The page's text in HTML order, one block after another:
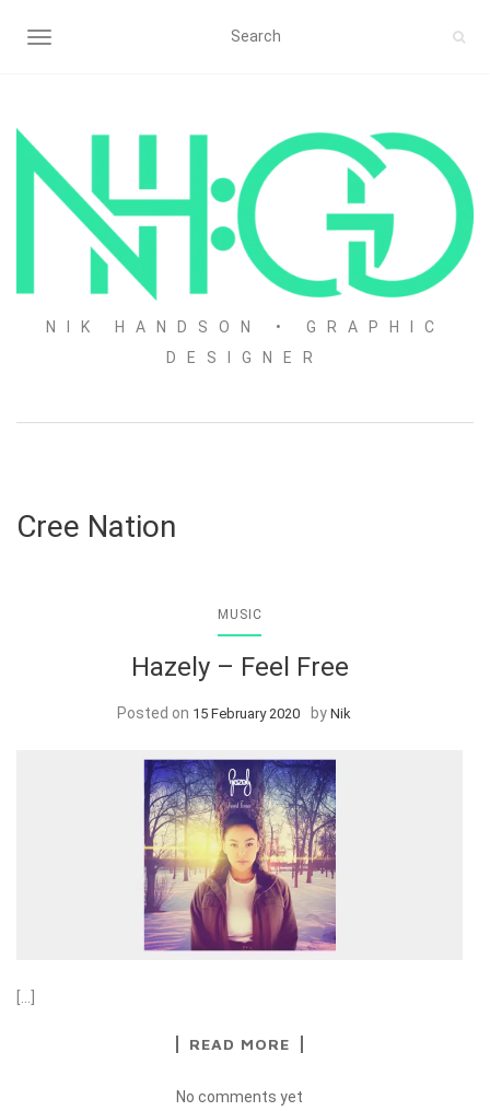
TOGGLE NAVIGATION
NIK HANDSON • GRAPHIC
DESIGNER
Cree Nation
MUSIC
Hazely – Feel Free
Posted on 15 February 2020 by Nik
[…]
READ MORE
No comments yet